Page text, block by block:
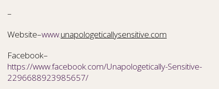
–
Website–www.unapologeticallysensitive.com
Facebook–
https://www.facebook.com/Unapologetically-Sensitive-
2296688923985657/